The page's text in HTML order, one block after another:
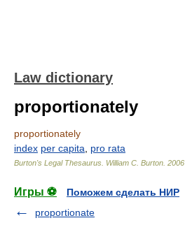
Law dictionary
proportionately
proportionately
index per capita pro rata
Burton's Legal Thesaurus. William C. Burton 2006
Игры ⚽
Поможем сделать НИР
proportionate